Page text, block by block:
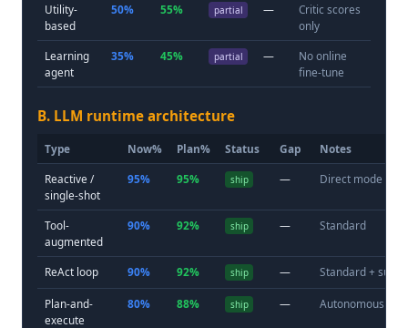
Utility-
based
50% 55% partial —
Critic scores
only
Learning
agent
35% 45% partial —
No online
fine-tune
B. LLM runtime architecture
Type Now% Plan% Status Gap Notes
Reactive /
single-shot
95% 95% ship — Direct mode
Tool-
augmented
90% 92% ship — Standard
ReAct loop 90% 92% ship — Standard + subs
Plan-and-
execute
80% 88% ship — Autonomous